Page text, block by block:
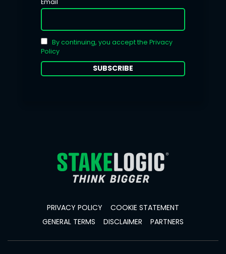
Email
By continuing, you accept the Privacy
Policy
PRIVACY POLICY
COOKIE STATEMENT
GENERAL TERMS
DISCLAIMER PARTNERS